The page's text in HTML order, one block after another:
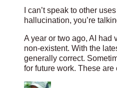
I can’t speak to other
hallucination, you’re
A year or two ago, AI
non-existent. With the
generally correct.
for future work. These